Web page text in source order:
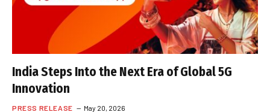
India Steps Into the Next Era of Global 5G
Innovation
PRESS RELEASE May 20, 2026